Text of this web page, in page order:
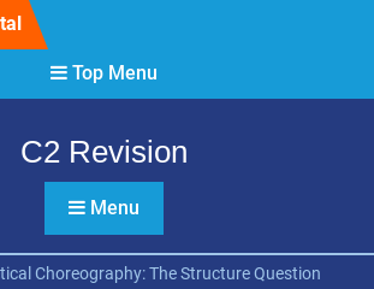
Top Menu
C2 Revision
Menu
Choreography: The Structure Question